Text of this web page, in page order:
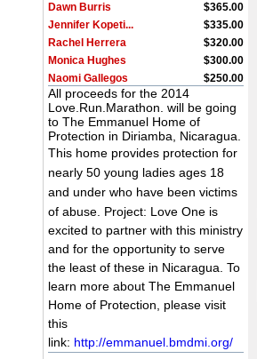
Dawn Burris
$365.00
Jennifer Kopeti...
$335.00
Rachel Herrera
$320.00
Monica Hughes
$300.00
Naomi Gallegos
$250.00
Jason Hitzeman
Robyn Tompkins
$230.00
m harrison
$200.00
Cory Lucas
$200.00
Sarah Barragan
$10.00
Brooke Greger
$1,360.00
All proceeds for the 2014
Love.Run.Marathon. will be going
to The Emmanuel Home of
Protection in Diriamba, Nicaragua.
This home provides protection for
nearly 50 young ladies ages 18
and under who have been victims
of abuse. Project: Love One is
excited to partner with this ministry
and for the opportunity to serve
the least of these in Nicaragua. To
learn more about The Emmanuel
Home of Protection, please visit
this
link: http://emmanuel.bmdmi.org/